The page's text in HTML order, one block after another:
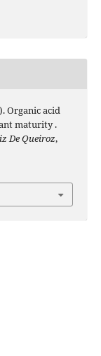
Organic acid
maturity .
De Queiroz,